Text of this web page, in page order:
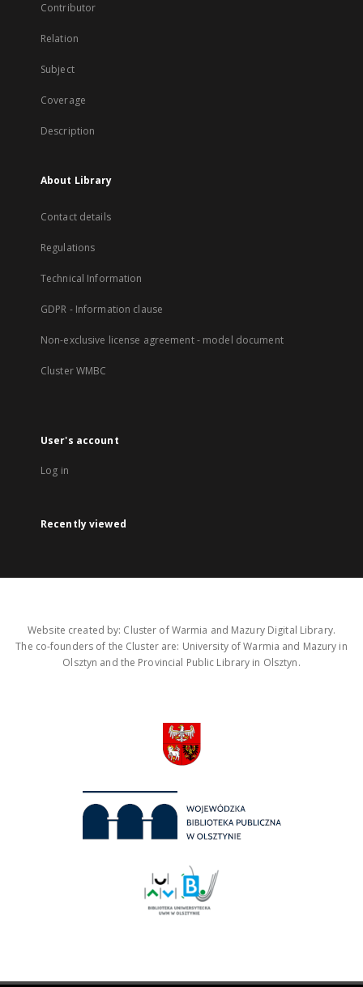
Contributor
Relation
Subject
Coverage
Description
About Library
Contact details
Regulations
Technical Information
GDPR - Information clause
Non-exclusive license agreement - model document
Cluster WMBC
User's account
Log in
Recently viewed
Website created by: Cluster of Warmia and Mazury Digital Library.
The co-founders of the Cluster are: University of Warmia and Mazury in
Olsztyn and the Provincial Public Library in Olsztyn.